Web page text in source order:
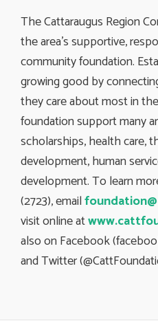
The Cattaraugus Region
the area’s supportive,
community foundation.
growing good by
they care about most in
foundation support many
scholarships, health care,
development, human
development. To learn
(2723), email
visit online at
also on Facebook
and Twitter